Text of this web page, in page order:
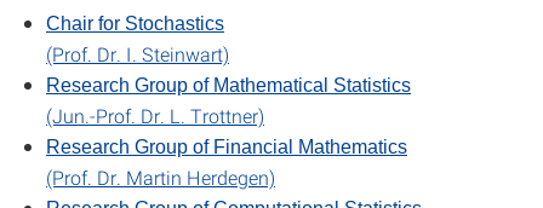
Chair for Stochastics
(Prof. Dr. I. Steinwart)
Research Group of Mathematical Statistics
(Jun.-Prof. Dr. L. Trottner)
Research Group of Financial Mathematics
(Prof. Dr. Martin Herdegen)